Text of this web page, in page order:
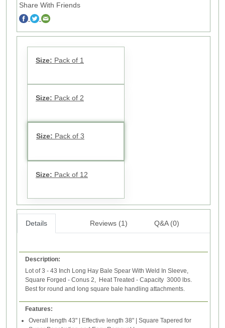
Share With Friends
Size: Pack of 1
Size: Pack of 2
Size: Pack of 3
Size: Pack of 12
Details Reviews (1) Q&A (0)
Description:
Lot of 3 - 43 Inch Long Hay Bale Spear With Weld In Sleeve,
Square Forged - Conus 2, Heat Treated - Capacity 3000 lbs.
Best for round and long square bale handling attachments.
Features:
Overall length 43" | Effective length 38" | Square Tapered for